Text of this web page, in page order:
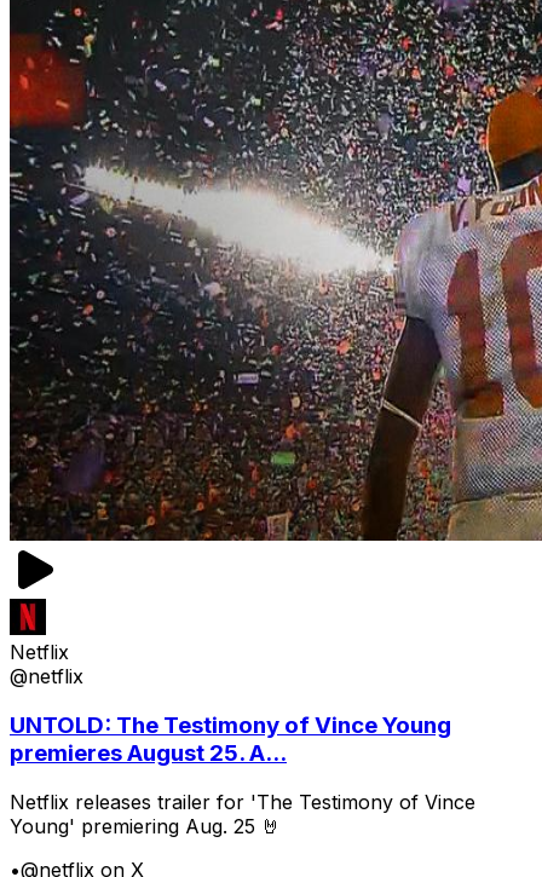
Netflix
@netflix
UNTOLD: The Testimony of Vince Young
premieres August 25. A...
Netflix releases trailer for 'The Testimony of Vince
Young' premiering Aug. 25 🤘
•@netflix on X